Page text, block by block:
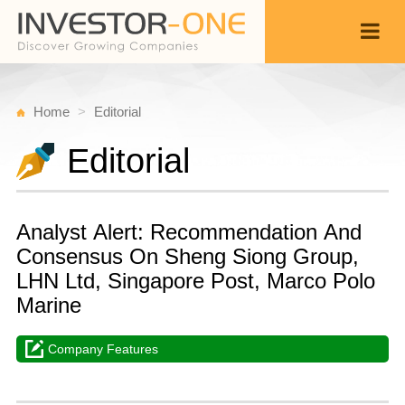
Home Editorial
Editorial
Analyst Alert: Recommendation And
Consensus On Sheng Siong Group,
LHN Ltd, Singapore Post, Marco Polo
Marine
Company Features